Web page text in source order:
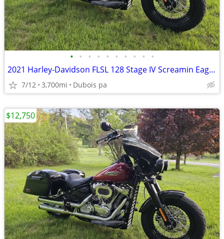
• • • • • • • • • •
2021 Harley-Davidson FLSL 128 Stage IV Screamin Eagle motor 3700mi
7/12 3,700mi Dubois pa
$12,750